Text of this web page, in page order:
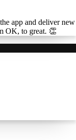
app and deliver new
OK, to great. 👏